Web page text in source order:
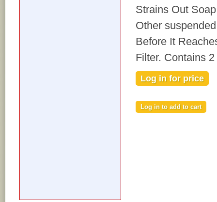
Strains Out
Other
Before It
Filter. Contains
Log in for price